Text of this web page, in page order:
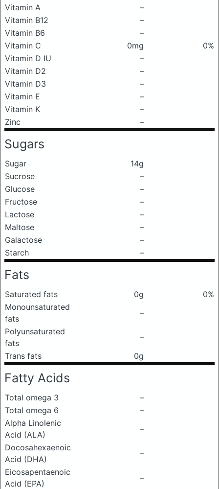
Vitamin A
–
Vitamin B12
–
Vitamin B6
–
Vitamin C
0mg
0%
Vitamin D IU
–
Vitamin D2
–
Vitamin D3
–
Vitamin E
–
Vitamin K
–
Zinc
–
Sugars
Sugar
14g
Sucrose
–
Glucose
–
Fructose
–
Lactose
–
Maltose
–
Galactose
–
Starch
–
Fats
Saturated fats 0g
0%
Monounsaturated
fats
–
Polyunsaturated
fats
–
Trans fats
0g
Fatty Acids
Total omega 3
–
Total omega 6
–
Alpha Linolenic
Acid (ALA)
–
Docosahexaenoic
Acid (DHA)
–
Eicosapentaenoic
Acid (EPA)
–